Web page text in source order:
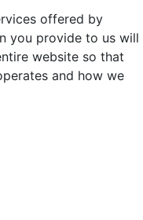
offered by
you provide to us will
website so that
and how we